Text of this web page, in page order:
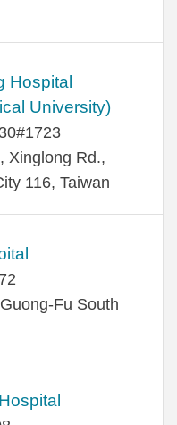
Hospital
University)
Xinglong Rd.,
116, Taiwan
Fu South